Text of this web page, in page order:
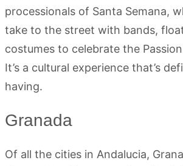
processionals of Santa Semana,
take to the street with bands,
costumes to celebrate the
It’s a cultural experience that’s
having.
Granada
Of all the cities in Andalucia,